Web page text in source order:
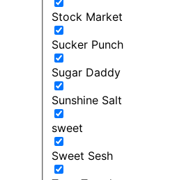
Stock Market
Sucker Punch
Sugar Daddy
Sunshine Salt
sweet
Sweet Sesh